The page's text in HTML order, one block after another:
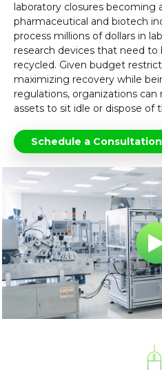
laboratory closures becoming
pharmaceutical and biotech
process millions of dollars in
research devices that need to
recycled. Given budget
maximizing recovery while
regulations, organizations
assets to sit idle or dispose of
Schedule a Consultation